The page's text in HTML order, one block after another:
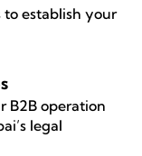
to establish your
B2B operation
legal